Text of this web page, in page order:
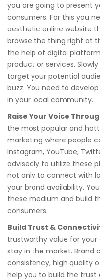
you are going to present
consumers. For this you
aesthetic online website
browse the thing right at
the help of digital
product or services.
target your potential
buzz. You need to
in your local community.
Raise Your Voice
the most popular and
marketing where people
Instagram, YouTube,
advisedly to utilize these
not only to connect with
your brand availability.
these medium and build
consumers.
Build Trust &
trustworthy value for
stay in the market. Brand
consistency, high quality
help you to build the trust